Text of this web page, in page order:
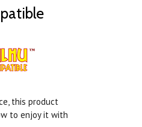
this product
to enjoy it with